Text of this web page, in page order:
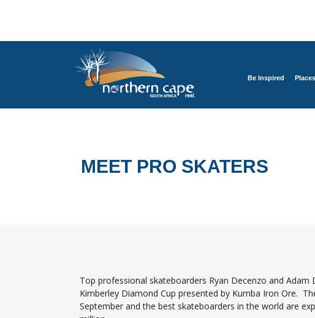
Be Inspired
MEET PRO SKATERS
Top professional skateboarders Ryan Decenzo and
Kimberley Diamond Cup presented by Kumba Iron Ore.
September and the best skateboarders in the world are